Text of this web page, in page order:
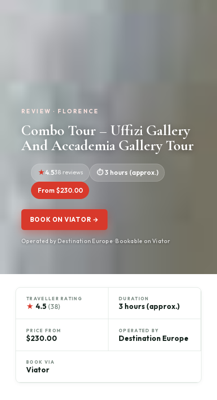
REVIEW · FLORENCE
Combo Tour – Uffizi Gallery
And Accademia Gallery Tour
4.538 reviews 3 hours (approx.)
From $230.00
BOOK ON VIATOR →
Operated by Destination Europe · Bookable on Viator
TRAVELLER RATING
★ 4.5 (38)
DURATION
3 hours (approx.)
PRICE FROM
$230.00
OPERATED BY
Destination Europe
BOOK VIA
Viator